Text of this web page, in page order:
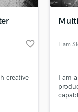
favorite_border
creative
Liam
I am
Search by credits or
and check out audio